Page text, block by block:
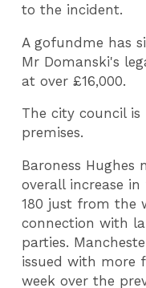
to the incident.
A gofundme has
Mr Domanski's
at over £16,000.
The city council
premises.
Baroness Hughes
overall increase
180 just from the
connection with
parties.
issued with more
week over the